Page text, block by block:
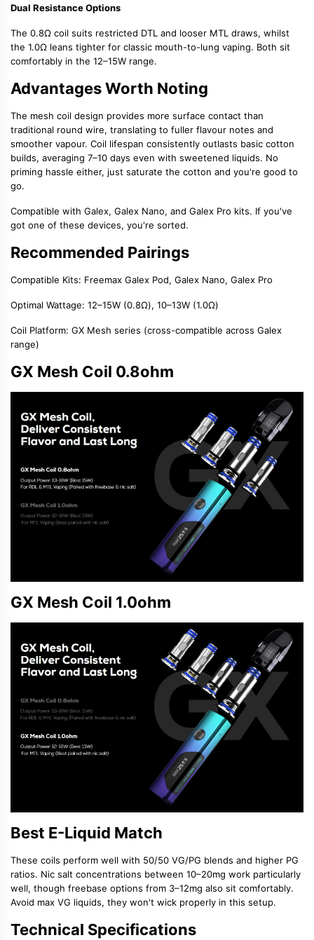
Dual Resistance Options
The 0.8Ω coil suits restricted DTL and looser MTL draws, whilst
the 1.0Ω leans tighter for classic mouth-to-lung vaping. Both sit
comfortably in the 12–15W range.
Advantages Worth Noting
The mesh coil design provides more surface contact than
traditional round wire, translating to fuller flavour notes and
smoother vapour. Coil lifespan consistently outlasts basic cotton
builds, averaging 7–10 days even with sweetened liquids. No
priming hassle either, just saturate the cotton and you're good to
go.
Compatible with Galex, Galex Nano, and Galex Pro kits. If you've
got one of these devices, you're sorted.
Recommended Pairings
Compatible Kits: Freemax Galex Pod, Galex Nano, Galex Pro
Optimal Wattage: 12–15W (0.8Ω), 10–13W (1.0Ω)
Coil Platform: GX Mesh series (cross-compatible across Galex
range)
GX Mesh Coil 0.8ohm
GX Mesh Coil 1.0ohm
Best E-Liquid Match
These coils perform well with 50/50 VG/PG blends and higher PG
ratios. Nic salt concentrations between 10–20mg work particularly
well, though freebase options from 3–12mg also sit comfortably.
Avoid max VG liquids, they won't wick properly in this setup.
Technical Specifications